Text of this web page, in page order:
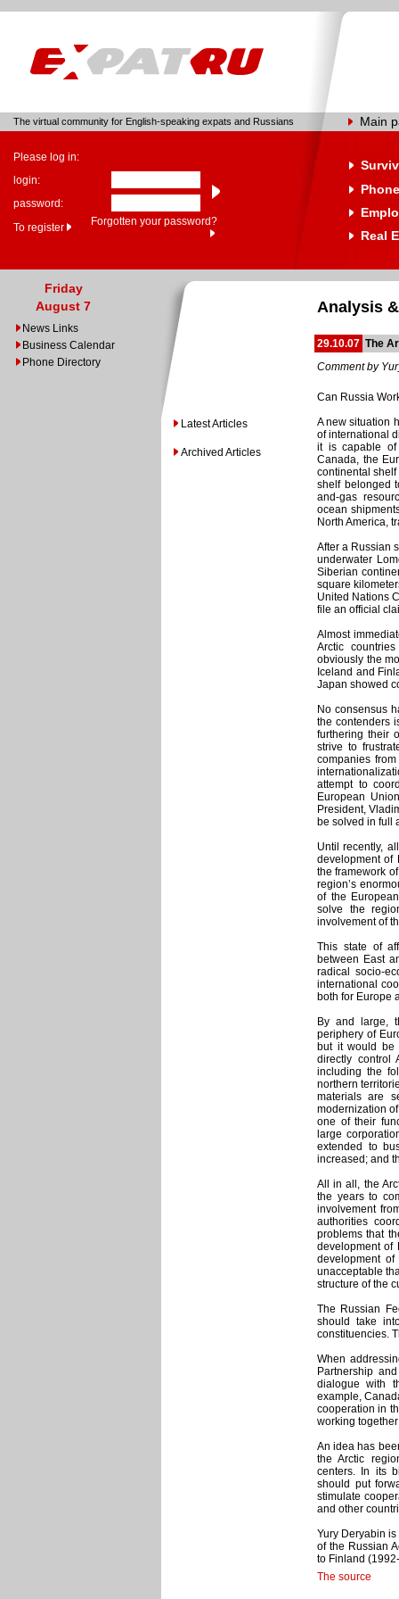
The virtual community for English-speaking expats and Russians Main
Please log in:
login:
password:
To register
Forgotten your password?
Real
Friday
August 7
News Links
Business Calendar
Phone Directory
Latest Articles
Archived Articles
Analysis
29.10.07 The
Comment by
Can Russia
A new situation
of international
it is capable of
Canada, the
continental shelf
shelf belonged
and-gas
ocean
North America,
After a Russian
underwater
Siberian
square
United Nations
file an official
Almost
Arctic
obviously the
Iceland and
Japan showed
No consensus
the contenders
furthering their
strive to
companies
attempt to
European
President,
be solved in full
Until recently,
development of
the framework
region’s
of the
solve the
involvement of
This state of
between East
radical socio-
international
both for Europe
By and large,
periphery of
but it would be
directly control
including the
northern
materials are
modernization
one of their
large
extended to
increased; and
All in all, the
the years to
involvement
authorities
problems that
development of
development
unacceptable
structure of the
The Russian
should take
constituencies.
When
Partnership
dialogue with
example,
cooperation in
working
An idea has
the Arctic
centers. In its
should put
stimulate
and other
Yury Deryabin
of the Russian
to Finland
The source